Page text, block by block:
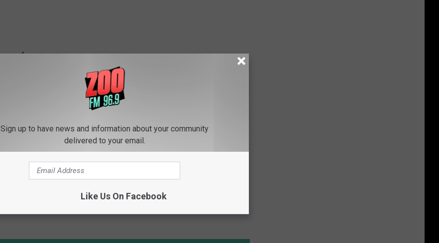
Sign up to have news and information about your community
delivered to your email.
Like Us On Facebook